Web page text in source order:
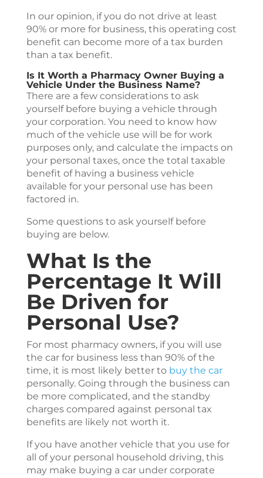
In our opinion, if you do not drive at least
90% or more for business, this operating cost
benefit can become more of a tax burden
than a tax benefit.
Is It Worth a Pharmacy Owner Buying a
Vehicle Under the Business Name?
There are a few considerations to ask
yourself before buying a vehicle through
your corporation. You need to know how
much of the vehicle use will be for work
purposes only, and calculate the impacts on
your personal taxes, once the total taxable
benefit of having a business vehicle
available for your personal use has been
factored in.
Some questions to ask yourself before
buying are below.
What Is the
Percentage It Will
Be Driven for
Personal Use?
For most pharmacy owners, if you will use
the car for business less than 90% of the
time, it is most likely better to buy the car
personally. Going through the business can
be more complicated, and the standby
charges compared against personal tax
benefits are likely not worth it.
If you have another vehicle that you use for
all of your personal household driving, this
may make buying a car under corporate